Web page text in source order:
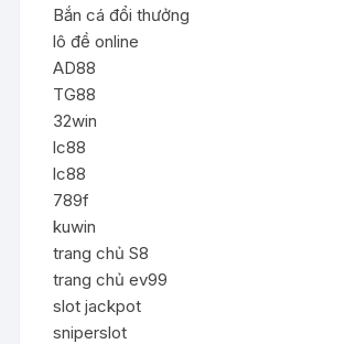
Bắn cá đổi thưởng
lô đề online
AD88
TG88
32win
lc88
lc88
789f
kuwin
trang chủ S8
trang chủ ev99
slot jackpot
sniperslot